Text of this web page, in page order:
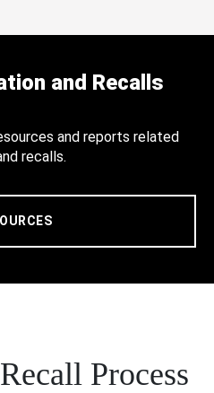
and Recalls
and reports related
recalls.
Process